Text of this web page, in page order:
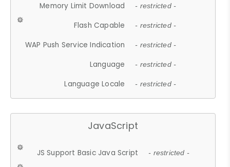
Memory Limit Download - restricted -
Flash Capable - restricted -
WAP Push Service Indication - restricted -
Language - restricted -
Language Locale - restricted -
JavaScript
JS Support Basic Java Script - restricted -